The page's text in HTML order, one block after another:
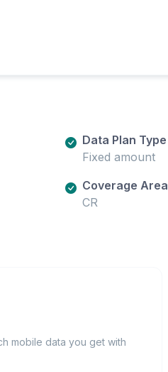
Data Plan Type
Fixed amount
Coverage Area
CR
mobile data you get with